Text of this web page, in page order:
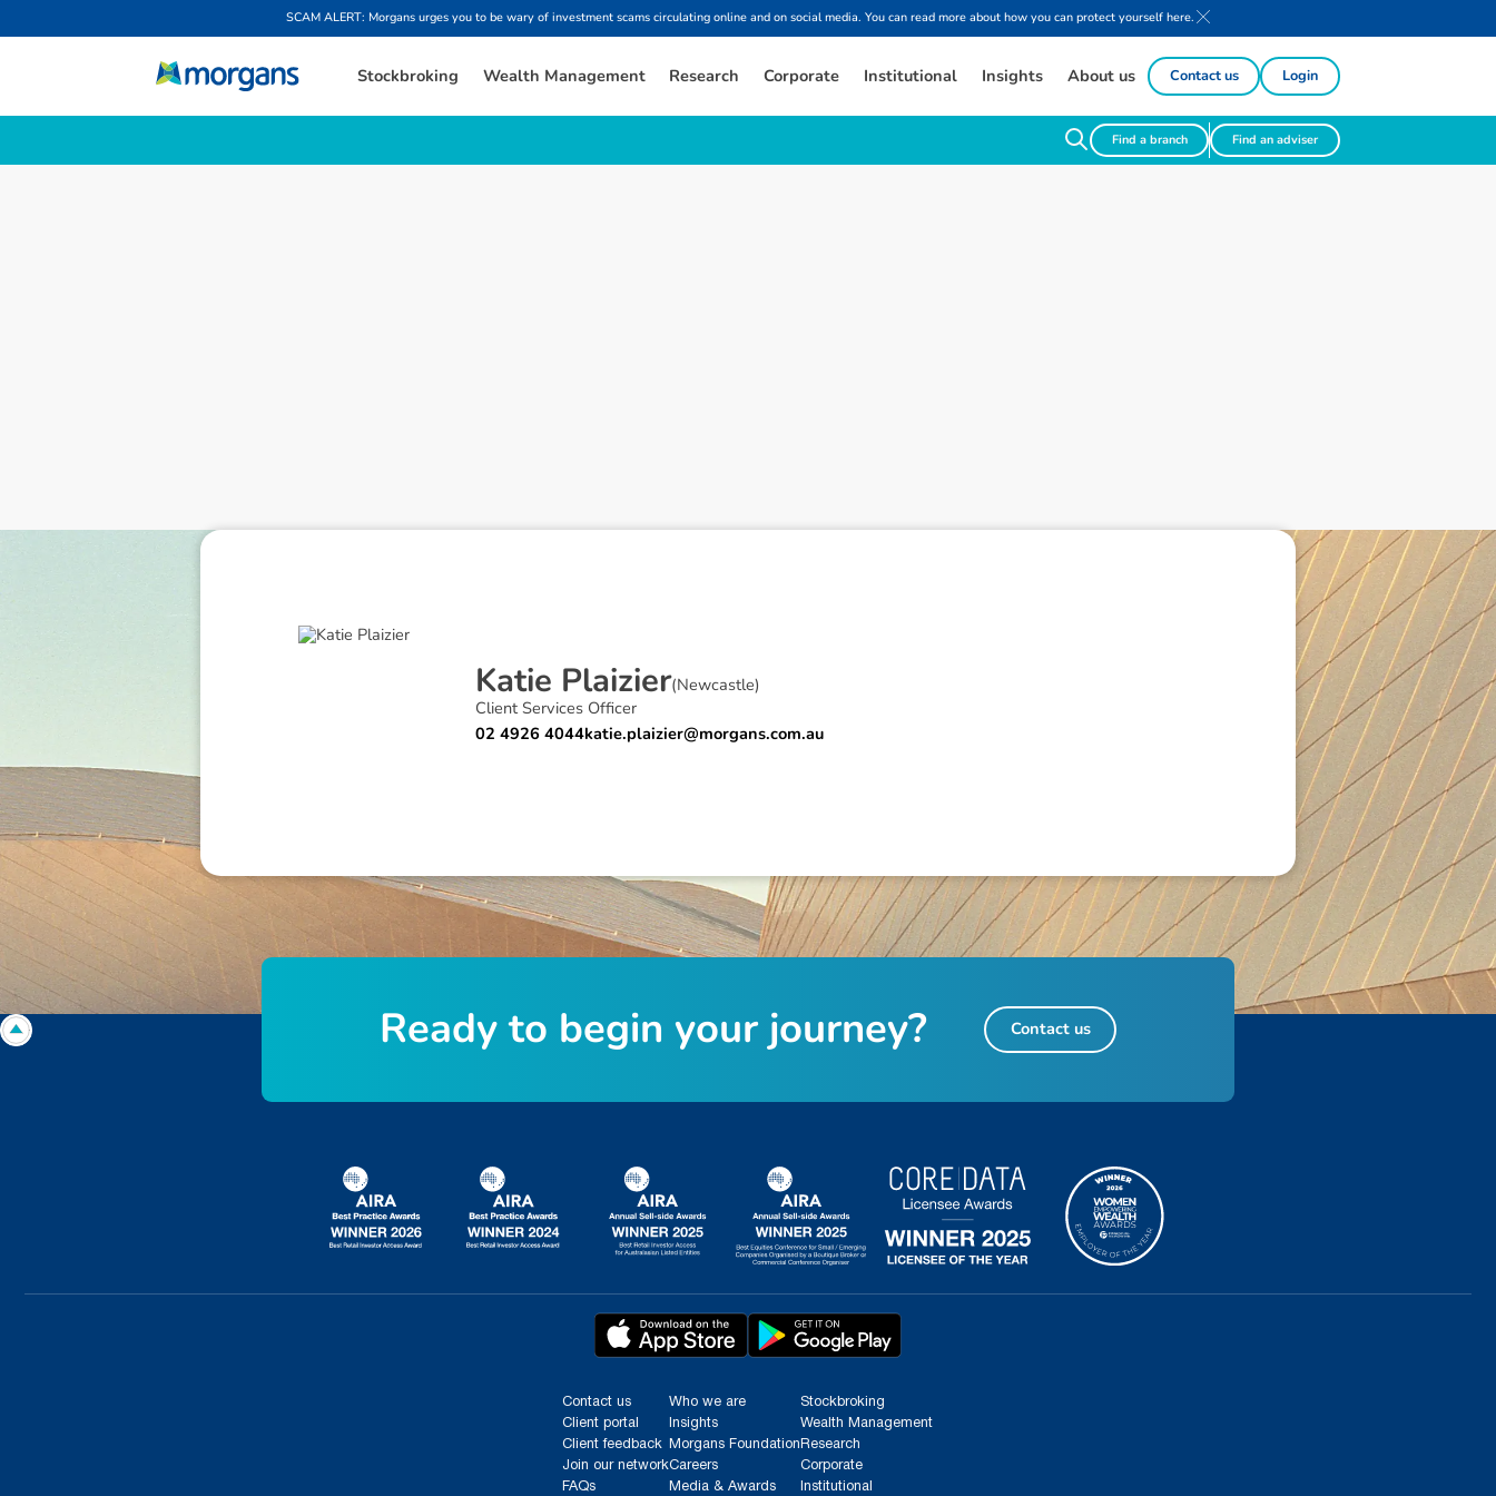
SCAM ALERT: Morgans urges you to be wary of investment scams circulating online and on social media. You can read more about how you can protect yourself here.
Stockbroking Wealth Management Research Corporate Institutional Insights About us Contact us Login
Find a branch Find an adviser
Katie Plaizier(Newcastle)
Client Services Officer
02 4926 4044katie.plaizier@morgans.com.au
Contact us
Client portal
Client feedback
Join our network
FAQs
Who we are
Insights
Morgans Foundation
Careers
Media & Awards
Stockbroking
Wealth Management
Research
Corporate
Institutional
Ready to begin your journey? Contact us